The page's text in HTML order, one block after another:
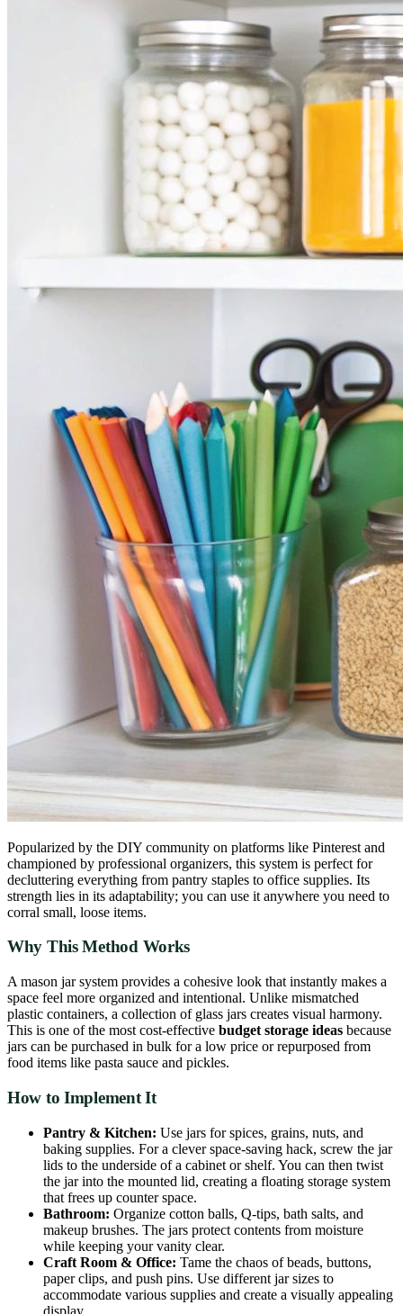
Popularized by the DIY community on platforms like Pinterest and
championed by professional organizers, this system is perfect for
decluttering everything from pantry staples to office supplies. Its
strength lies in its adaptability; you can use it anywhere you need to
corral small, loose items.
Why This Method Works
A mason jar system provides a cohesive look that instantly makes a
space feel more organized and intentional. Unlike mismatched
plastic containers, a collection of glass jars creates visual harmony.
This is one of the most cost-effective budget storage ideas because
jars can be purchased in bulk for a low price or repurposed from
food items like pasta sauce and pickles.
How to Implement It
Pantry & Kitchen: Use jars for spices, grains, nuts, and
baking supplies. For a clever space-saving hack, screw the jar
lids to the underside of a cabinet or shelf. You can then twist
the jar into the mounted lid, creating a floating storage system
that frees up counter space.
Bathroom: Organize cotton balls, Q-tips, bath salts, and
makeup brushes. The jars protect contents from moisture
while keeping your vanity clear.
Craft Room & Office: Tame the chaos of beads, buttons,
paper clips, and push pins. Use different jar sizes to
accommodate various supplies and create a visually appealing
display.